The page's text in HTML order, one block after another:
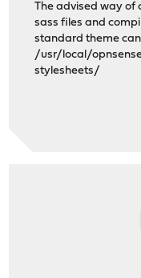
The advised way of
sass files and
standard theme
/usr/local/
stylesheets/